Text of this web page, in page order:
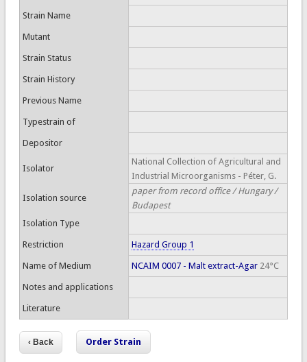
Strain Name
Mutant
Strain Status
Strain History
Previous Name
Typestrain of
Depositor
Isolator
National Collection of Agricultural and
Industrial Microorganisms - Péter, G.
Isolation source
paper from record office / Hungary /
Budapest
Isolation Type
Restriction Hazard Group 1
Name of Medium NCAIM 0007 - Malt extract-Agar24°C
Notes and applications
Literature
Order Strain